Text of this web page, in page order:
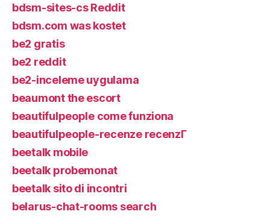
bdsm-sites-cs Reddit
bdsm.com was kostet
be2 gratis
be2 reddit
be2-inceleme uygulama
beaumont the escort
beautifulpeople come funziona
beautifulpeople-recenze recenzГ­
beetalk mobile
beetalk probemonat
beetalk sito di incontri
belarus-chat-rooms search